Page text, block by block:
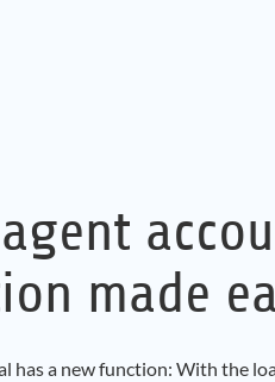
made
has a new function: With the